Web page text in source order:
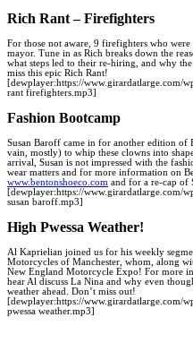
Rich Rant – Firefighters
For those not aware, 9 firefighters who
mayor. Tune in as Rich breaks down the
what steps led to their re-hiring, and why
miss this epic Rich Rant!
[dewplayer:https://www.girardatlarge.com/
rant firefighters.mp3]
Fashion Bootcamp
Susan Baroff came in for another edition of
vain, mostly) to whip these clowns into
arrival, Susan is not impressed with the
wear matters and for more information on
www.bentonshoeco.com and for a re-cap of
[dewplayer:https://www.girardatlarge.com/
susan baroff.mp3]
High Pwessa Weather!
Al Kaprielian joined us for his weekly
Motorcycles of Manchester, whom, along
New England Motorcycle Expo! For more
hear Al discuss La Nina and why even
weather ahead. Don’t miss out!
[dewplayer:https://www.girardatlarge.com/
pwessa weather.mp3]